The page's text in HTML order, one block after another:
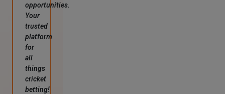
opportunities.
Your
trusted
platform
for
all
things
cricket
betting!